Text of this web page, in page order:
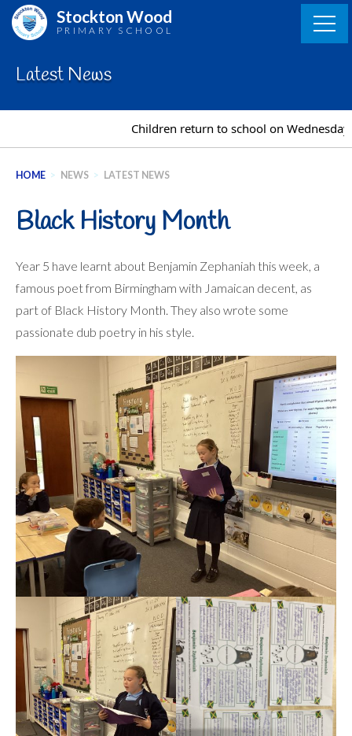
Skip
Stockton Wood
PRIMARY SCHOOL
Latest News
Children return to school on Wednesday
HOME > NEWS > LATEST NEWS
Black History Month
Year 5 have learnt about Benjamin Zephaniah this week, a
famous poet from Birmingham with Jamaican decent, as
part of Black History Month. They also wrote some
passionate dub poetry in his style.